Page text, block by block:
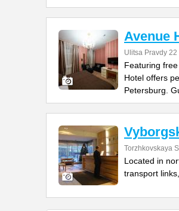
Avenue
Ulitsa Pravdy 22
Featuring
Hotel offers
Petersburg.
Torzhkovskaya
Located in
transport